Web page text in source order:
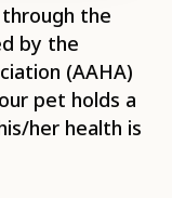
through the
by the
(AAHA)
pet holds a
her health is